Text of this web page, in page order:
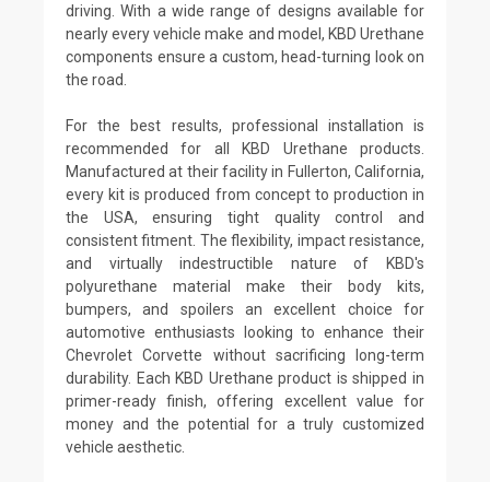
driving. With a wide range of designs available for
nearly every vehicle make and model, KBD Urethane
components ensure a custom, head-turning look on
the road.
For the best results, professional installation is
recommended for all KBD Urethane products.
Manufactured at their facility in Fullerton, California,
every kit is produced from concept to production in
the USA, ensuring tight quality control and
consistent fitment. The flexibility, impact resistance,
and virtually indestructible nature of KBD's
polyurethane material make their body kits,
bumpers, and spoilers an excellent choice for
automotive enthusiasts looking to enhance their
Chevrolet Corvette without sacrificing long-term
durability. Each KBD Urethane product is shipped in
primer-ready finish, offering excellent value for
money and the potential for a truly customized
vehicle aesthetic.